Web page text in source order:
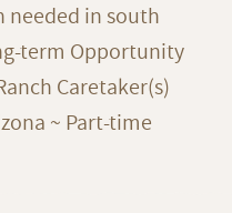
needed in south
term Opportunity
Caretaker(s)
~ Part-time